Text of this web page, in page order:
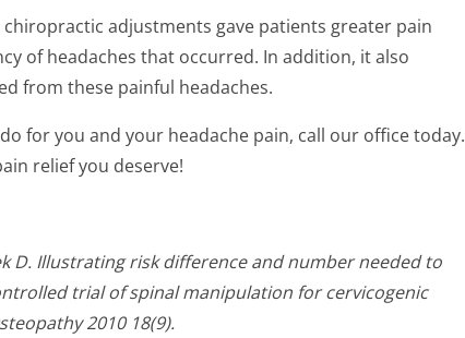
adjustments gave patients greater pain
of headaches that occurred. In addition, it also
from these painful headaches.
for you and your headache pain, call our office today.
relief you deserve!
D. Illustrating risk difference and number needed to
trial of spinal manipulation for cervicogenic
2010 18(9).